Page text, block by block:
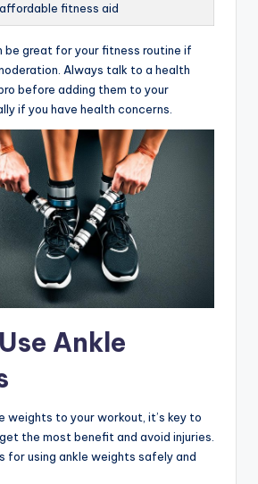
fitness aid
be great for your fitness routine if
Always talk to a health
before adding them to your
if you have health concerns.
Ankle
weights to your workout, it’s key to
the most benefit and avoid injuries.
for using ankle weights safely and